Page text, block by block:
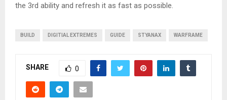
the 3rd ability and refresh it as fast as possible.
BUILD DIGITIAL EXTREMES GUIDE STYANAX WARFRAME
SHARE 0